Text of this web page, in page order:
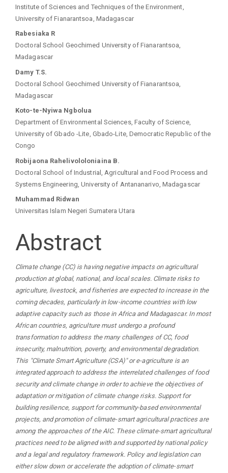
Institute of Sciences and Techniques of the Environment,
University of Fianarantsoa, Madagascar
Rabesiaka R
Doctoral School Geochimed University of Fianarantsoa,
Madagascar
Damy T.S.
Doctoral School Geochimed University of Fianarantsoa,
Madagascar
Koto-te-Nyiwa Ngbolua
Department of Environmental Sciences, Faculty of Science,
University of Gbado -Lite, Gbado-Lite, Democratic Republic of the
Congo
Robijaona Rahelivololoniaina B.
Doctoral School of Industrial, Agricultural and Food Process and
Systems Engineering, University of Antananarivo, Madagascar
Muhammad Ridwan
Universitas Islam Negeri Sumatera Utara
Abstract
Climate change (CC) is having negative impacts on agricultural
production at global, national, and local scales. Climate risks to
agriculture, livestock, and fisheries are expected to increase in the
coming decades, particularly in low-income countries with low
adaptive capacity such as those in Africa and Madagascar. In most
African countries, agriculture must undergo a profound
transformation to address the many challenges of CC, food
insecurity, malnutrition, poverty, and environmental degradation.
This "Climate Smart Agriculture (CSA)" or e-agriculture is an
integrated approach to address the interrelated challenges of food
security and climate change in order to achieve the objectives of
adaptation or mitigation of climate change risks. Support for
building resilience, support for community-based environmental
projects, and promotion of climate-smart agricultural practices are
among the approaches of the AIC. These climate-smart agricultural
practices need to be aligned with and supported by national policy
and a legal and regulatory framework. Policy and legislation can
either slow down or accelerate the adoption of climate-smart